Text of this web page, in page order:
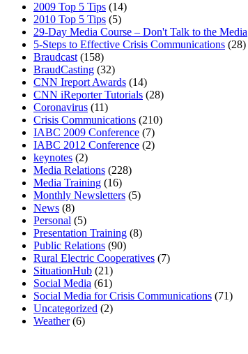
2009 Top 5 Tips (14)
2010 Top 5 Tips (5)
29-Day Media Course – Don't Talk to the Media
5-Steps to Effective Crisis Communications (28)
Braudcast(158)
BraudCasting (32)
CNN Ireport Awards (14)
CNN iReporter Tutorials (28)
Coronavirus (11)
Crisis Communications (210)
IABC 2009 Conference (7)
IABC 2012 Conference (2)
keynotes (2)
Media Relations (228)
Media Training (16)
Monthly Newsletters (5)
News (8)
Personal (5)
Presentation Training (8)
Public Relations (90)
Rural Electric Cooperatives (7)
SituationHub (21)
Social Media (61)
Social Media for Crisis Communications (71)
Uncategorized (2)
Weather(6)